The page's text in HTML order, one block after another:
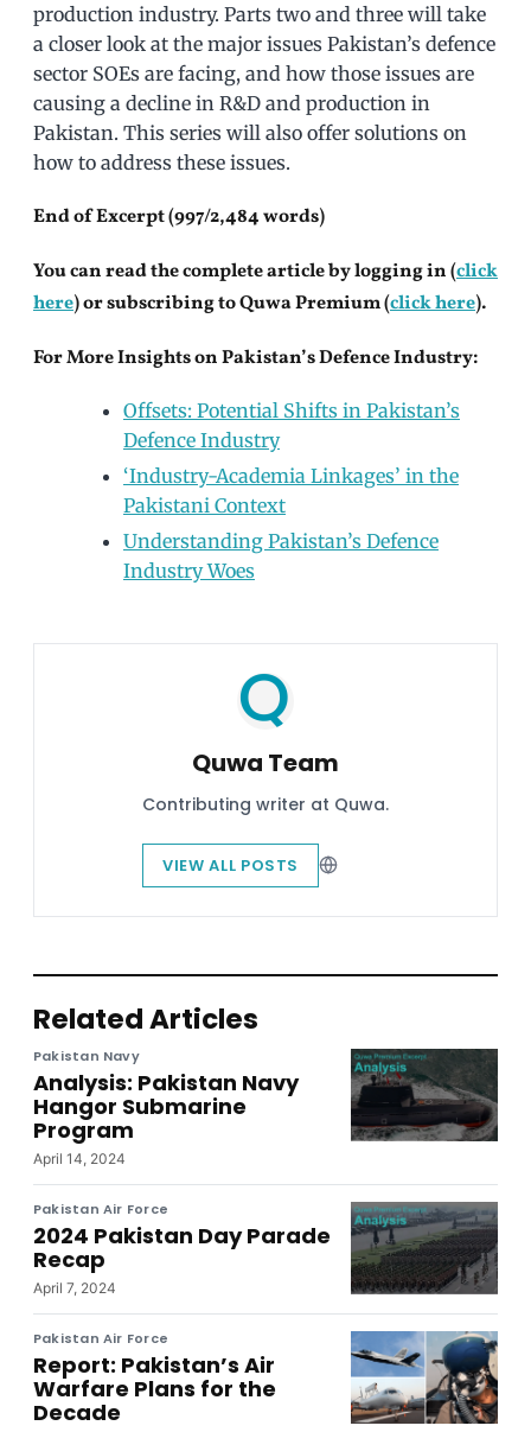
production industry. Parts two and three will take
a closer look at the major issues Pakistan’s defence
sector SOEs are facing, and how those issues are
causing a decline in R&D and production in
Pakistan. This series will also offer solutions on
how to address these issues.
End of Excerpt (997/2,484 words)
You can read the complete article by logging in (click
here) or subscribing to Quwa Premium (click here).
For More Insights on Pakistan’s Defence Industry:
Offsets: Potential Shifts in Pakistan’s
Defence Industry
‘Industry-Academia Linkages’ in the
Pakistani Context
Understanding Pakistan’s Defence
Industry Woes
Quwa Team
Contributing writer at Quwa.
VIEW ALL POSTS
Related Articles
Pakistan Navy
Analysis: Pakistan Navy
Hangor Submarine
Program
April 14, 2024
Pakistan Air Force
2024 Pakistan Day Parade
Recap
April 7, 2024
Pakistan Air Force
Report: Pakistan’s Air
Warfare Plans for the
Decade